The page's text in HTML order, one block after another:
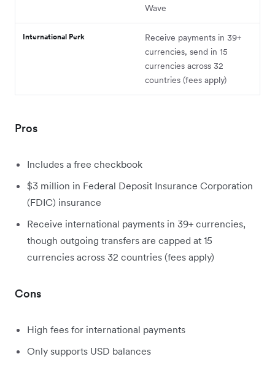
Wave
International Perk
Receive payments in 39+
currencies, send in 15
currencies across 32
countries (fees apply)
Pros
Includes a free checkbook
$3 million in Federal Deposit Insurance Corporation
(FDIC) insurance
Receive international payments in 39+ currencies,
though outgoing transfers are capped at 15
currencies across 32 countries (fees apply)
Cons
High fees for international payments
Only supports USD balances